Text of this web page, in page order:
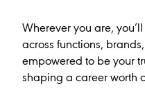
Wherever you are,
across functions,
empowered to be your
shaping a career worth